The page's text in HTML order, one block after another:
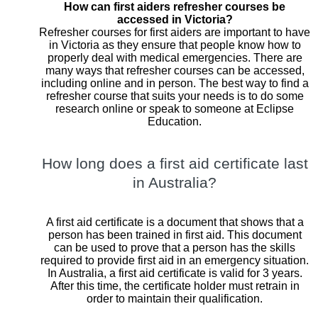
How can first aiders refresher courses be
accessed in Victoria?
Refresher courses for first aiders are important to have
in Victoria as they ensure that people know how to
properly deal with medical emergencies. There are
many ways that refresher courses can be accessed,
including online and in person. The best way to find a
refresher course that suits your needs is to do some
research online or speak to someone at Eclipse
Education.
How long does a first aid certificate last
in Australia?
A first aid certificate is a document that shows that a
person has been trained in first aid. This document
can be used to prove that a person has the skills
required to provide first aid in an emergency situation.
In Australia, a first aid certificate is valid for 3 years.
After this time, the certificate holder must retrain in
order to maintain their qualification.